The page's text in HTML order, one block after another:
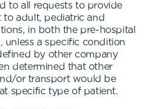
to all requests to provide
adult, pediatric and
in both the pre-hospital
unless a specific condition
by other company
determined that other
or transport would be
specific type of patient.